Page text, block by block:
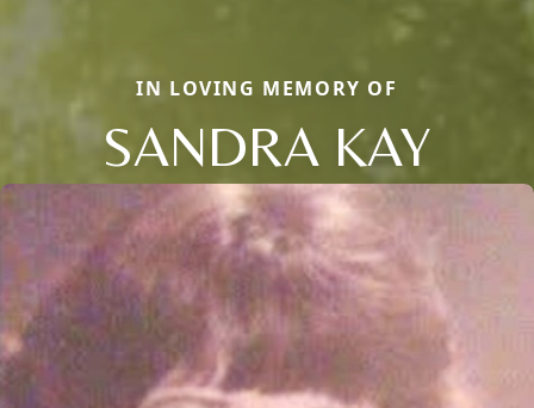
IN LOVING MEMORY OF
SANDRA KAY